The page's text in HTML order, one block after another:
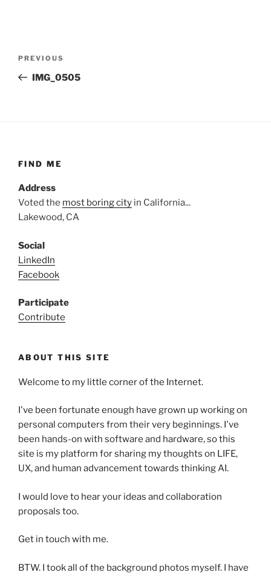
Previous
Post
PREVIOUS
IMG_0505
FIND ME
Address
Voted the most boring city in California...
Lakewood, CA
Social
LinkedIn
Facebook
Participate
Contribute
ABOUT THIS SITE
Welcome to my little corner of the Internet.
I've been fortunate enough have grown up working on
personal computers from their very beginnings. I've
been hands-on with software and hardware, so this
site is my platform for sharing my thoughts on LIFE,
UX, and human advancement towards thinking AI.
I would love to hear your ideas and collaboration
proposals too.
Get in touch with me.
BTW. I took all of the background photos myself. I have